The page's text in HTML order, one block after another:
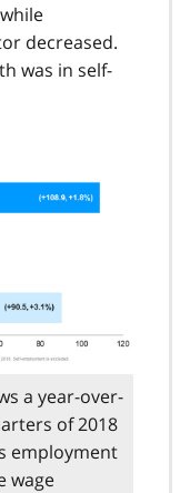
decreased.
was in self-
a year-over-
of 2018
employment
wage